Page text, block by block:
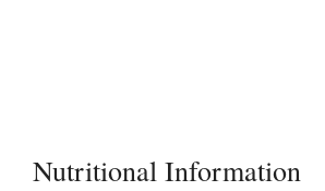
Nutritional Information